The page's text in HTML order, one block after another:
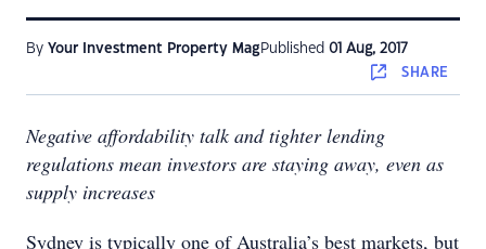
By Your Investment Property Mag Published 01 Aug, 2017
SHARE
Negative affordability talk and tighter lending
regulations mean investors are staying away, even as
supply increases
Sydney is typically one of Australia’s best markets, but